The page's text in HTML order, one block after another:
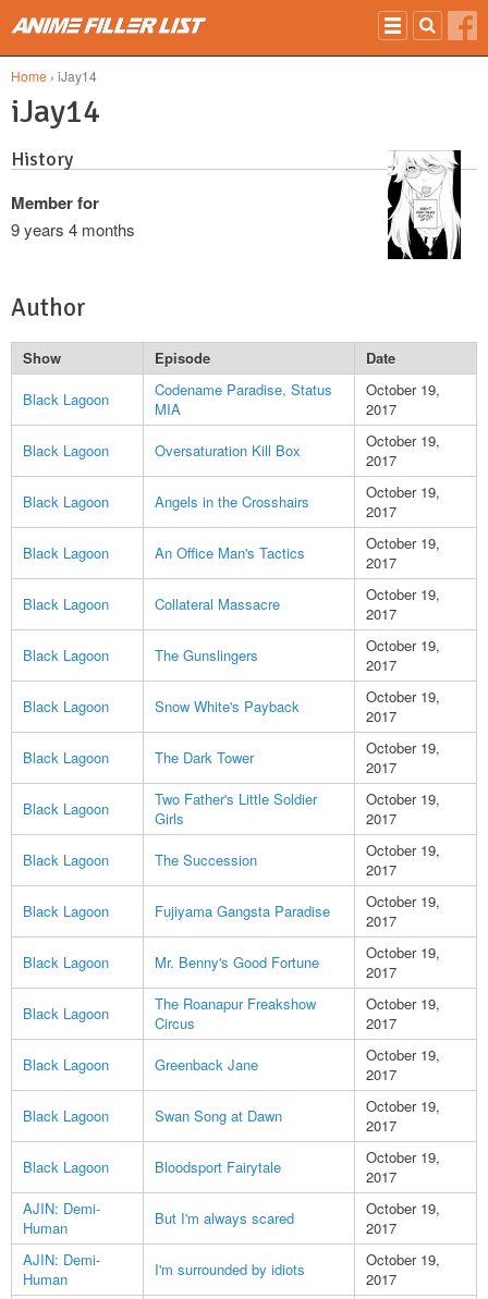
Home › iJay14
iJay14
History
Member for
9 years 4 months
Author
Show Episode
Date
Black Lagoon
Codename Paradise, Status
MIA
October 19,
2017
Black Lagoon
Oversaturation Kill Box
October 19,
2017
Black Lagoon
Angels in the Crosshairs
October 19,
2017
Black Lagoon
An Office Man's Tactics
October 19,
2017
Black Lagoon
Collateral Massacre
October 19,
2017
Black Lagoon
The Gunslingers
October 19,
2017
Black Lagoon
Snow White's Payback
October 19,
2017
Black Lagoon
The Dark Tower
October 19,
2017
Black Lagoon
Two Father's Little Soldier
Girls
October 19,
2017
Black Lagoon
The Succession
October 19,
2017
Black Lagoon
Fujiyama Gangsta Paradise
October 19,
2017
Black Lagoon
Mr. Benny's Good Fortune
October 19,
2017
Black Lagoon
The Roanapur Freakshow
Circus
October 19,
2017
Black Lagoon
Greenback Jane
October 19,
2017
Black Lagoon
Swan Song at Dawn
October 19,
2017
Black Lagoon
Bloodsport Fairytale
October 19,
2017
AJIN: Demi-
Human
But I'm always scared
October 19,
2017
AJIN: Demi-
Human
I'm surrounded by idiots
October 19,
2017